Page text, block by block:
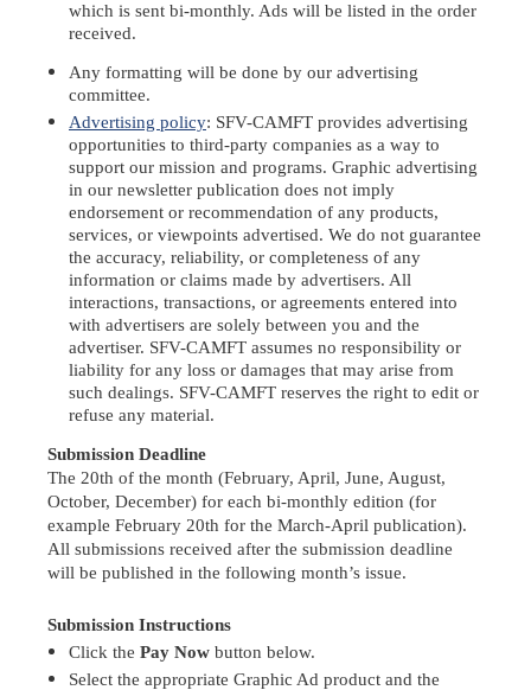
which is sent bi-monthly. Ads will be listed in the order
received.
Any formatting will be done by our advertising
committee.
Advertising policy: SFV-CAMFT provides advertising
opportunities to third-party companies as a way to
support our mission and programs. Graphic advertising
in our newsletter publication does not imply
endorsement or recommendation of any products,
services, or viewpoints advertised. We do not guarantee
the accuracy, reliability, or completeness of any
information or claims made by advertisers. All
interactions, transactions, or agreements entered into
with advertisers are solely between you and the
advertiser. SFV-CAMFT assumes no responsibility or
liability for any loss or damages that may arise from
such dealings. SFV-CAMFT reserves the right to edit or
refuse any material.
Submission Deadline
The 20th of the month (February, April, June, August,
October, December) for each bi-monthly edition (for
example February 20th for the March-April publication).
All submissions received after the submission deadline
will be published in the following month’s issue.
Submission Instructions
Click the Pay Now button below.
Select the appropriate Graphic Ad product and the